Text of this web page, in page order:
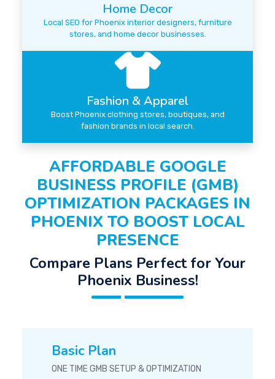
Home Decor
Local SEO for Phoenix interior designers, furniture
stores, and home decor businesses.
Fashion & Apparel
Boost Phoenix clothing stores, boutiques, and
fashion brands in local search.
AFFORDABLE GOOGLE
BUSINESS PROFILE (GMB)
OPTIMIZATION PACKAGES IN
PHOENIX TO BOOST LOCAL
PRESENCE
Compare Plans Perfect for Your
Phoenix Business!
Basic Plan
ONE TIME GMB SETUP & OPTIMIZATION